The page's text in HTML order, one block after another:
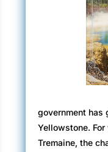
government has
Yellowstone.
Tremaine, the